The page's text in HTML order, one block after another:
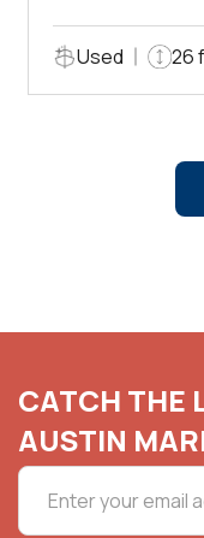
Used 26
CATCH THE
AUSTIN